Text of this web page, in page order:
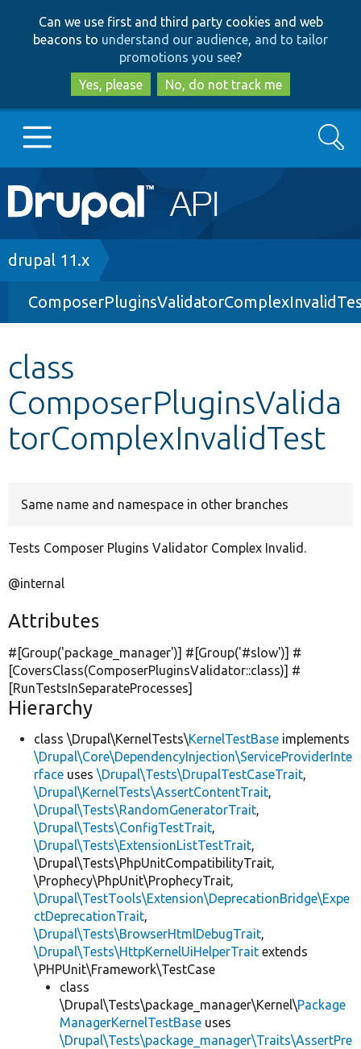
to
main
content
to
search
Can we use first and third party cookies and web
beacons to understand our audience, and to tailor
promotions you see?
Yes, please
No, do not track me
Main
navigation
Go to Drupal.org
Drupal 8+
Develop for Drupal
Search
Breadcrumb
drupal 11.x
class
ComposerPluginsValida
torComplexInvalidTest
Same name and namespace in other branches
Tests Composer Plugins Validator Complex Invalid.
@internal
Attributes
#[Group('package_manager')] #[Group('#slow')] #
[CoversClass(ComposerPluginsValidator::class)] #
[RunTestsInSeparateProcesses]
Hierarchy
class \Drupal\KernelTests\KernelTestBase implements
\Drupal\Core\DependencyInjection\ServiceProviderInte
rface uses \Drupal\Tests\DrupalTestCaseTrait,
\Drupal\KernelTests\AssertContentTrait,
\Drupal\Tests\RandomGeneratorTrait,
\Drupal\Tests\ConfigTestTrait,
\Drupal\Tests\ExtensionListTestTrait,
\Drupal\Tests\PhpUnitCompatibilityTrait,
\Prophecy\PhpUnit\ProphecyTrait,
\Drupal\TestTools\Extension\DeprecationBridge\Expe
ctDeprecationTrait,
\Drupal\Tests\BrowserHtmlDebugTrait,
\Drupal\Tests\HttpKernelUiHelperTrait extends
\PHPUnit\Framework\TestCase
class
\Drupal\Tests\package_manager\Kernel\Package
ManagerKernelTestBase uses
\Drupal\Tests\package_manager\Traits\AssertPre